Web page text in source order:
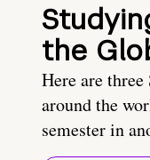
the
Here are
around the
semester in